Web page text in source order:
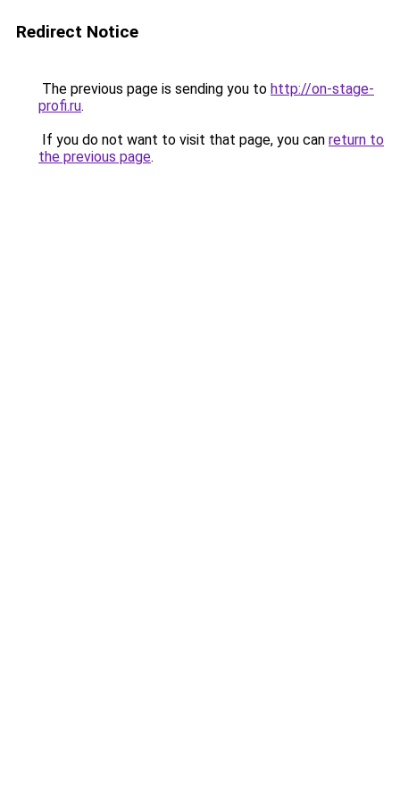
Redirect Notice
The previous page is sending you to http://on-stage-
profi.ru.
If you do not want to visit that page, you can return to
the previous page.